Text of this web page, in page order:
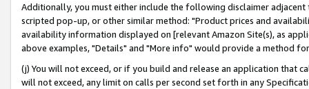
Additionally, you must either include the following disclaimer
scripted pop-up, or other similar method: "Product prices and
availability information displayed on [relevant Amazon Site(s), as
above examples, "Details" and "More info" would provide a method
(j) You will not exceed, or if you build and release an application that
will not exceed, any limit on calls per second set forth in any